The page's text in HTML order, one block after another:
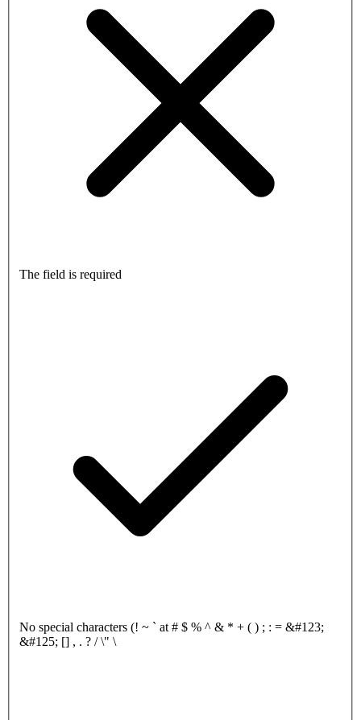
The field is required
No special characters (! ~ ` at # $ % ^ & * + ( ) ; : = &#123;
&#125; [] , . ? / \" \